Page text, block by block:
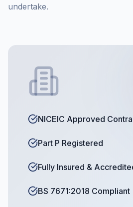
undertake.
NICEIC Approved
Part P Registered
Fully Insured &
BS 7671:2018 Compliant